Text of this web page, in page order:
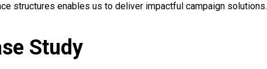
structures enables us to deliver impactful campaign solutions.
Study